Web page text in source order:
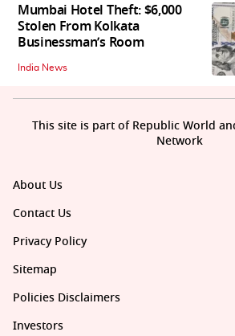
Mumbai Hotel Theft: $6,000
Stolen From Kolkata
Businessman’s Room
India News
About Us
Contact Us
Privacy Policy
Sitemap
Policies Disclaimers
Investors
This site is part of Republic World
Network